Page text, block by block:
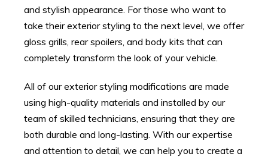
and stylish appearance. For those who want to
take their exterior styling to the next level, we offer
gloss grills, rear spoilers, and body kits that can
completely transform the look of your vehicle.
All of our exterior styling modifications are made
using high-quality materials and installed by our
team of skilled technicians, ensuring that they are
both durable and long-lasting. With our expertise
and attention to detail, we can help you to create a